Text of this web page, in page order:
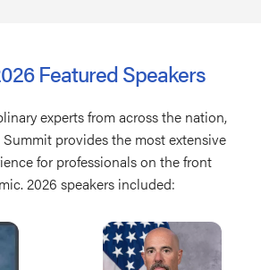
Featured Speakers
experts from across the nation,
provides the most extensive
for professionals on the front
2026 speakers included: